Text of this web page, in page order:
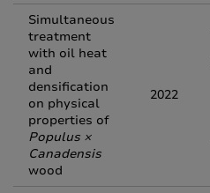
Simultaneous
treatment
with oil heat
and
densification
on physical
properties of
Populus ×
Canadensis
wood
2022